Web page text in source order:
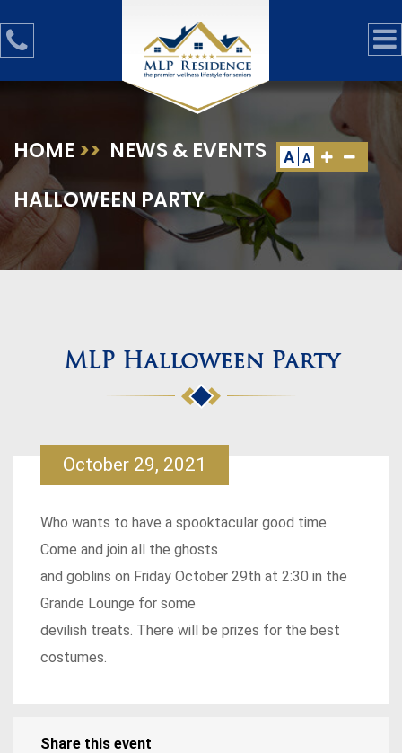
A A
HOME >> NEWS & EVENTS >>MLP
HALLOWEEN PARTY
MLP Halloween Party
October 29, 2021
Who wants to have a spooktacular good time.
Come and join all the ghosts
and goblins on Friday October 29th at 2:30 in the
Grande Lounge for some
devilish treats. There will be prizes for the best
costumes.
Share this event